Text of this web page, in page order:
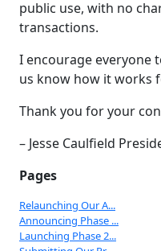
public use, with no
transactions.
I encourage everyone
us know how it works
Thank you for your
– Jesse Caulfield
Pages
Relaunching Our A...
Announcing Phase ...
Launching Phase 2...